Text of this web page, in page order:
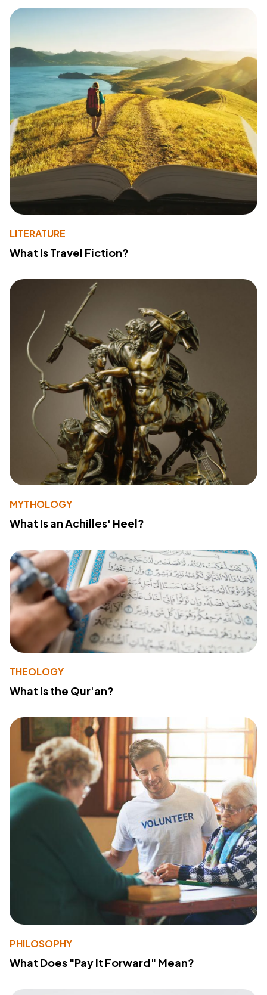
LITERATURE
What Is Travel Fiction?
MYTHOLOGY
What Is an Achilles' Heel?
THEOLOGY
What Is the Qur'an?
PHILOSOPHY
What Does "Pay It Forward" Mean?